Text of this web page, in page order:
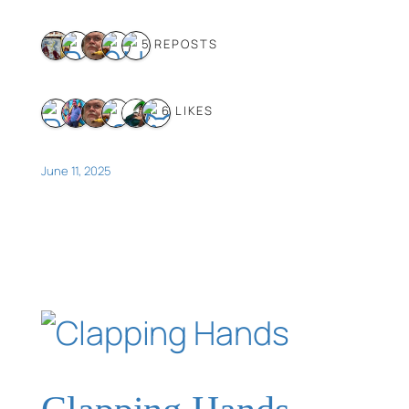
5 REPOSTS
6 LIKES
June 11, 2025